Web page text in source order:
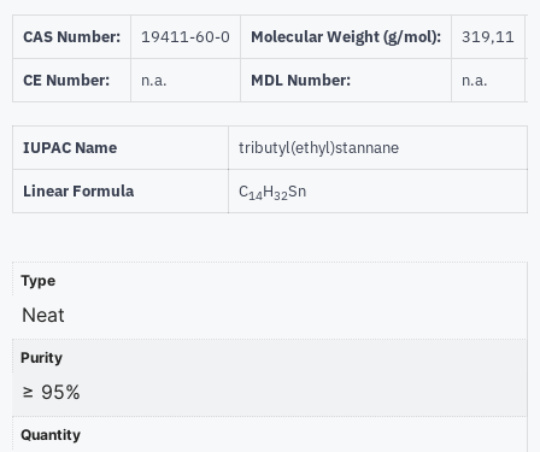
CAS Number: 19411-60-0 Molecular Weight (g/mol): 319,11
CE Number: n.a. MDL Number: n.a.
IUPAC Name tributyl(ethyl)stannane
Linear Formula C14H32Sn
Type
Neat
Purity
≥ 95%
Quantity